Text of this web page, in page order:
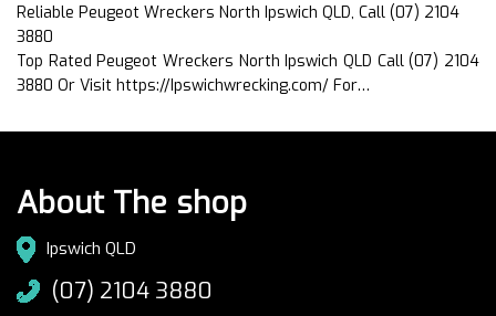
Reliable Peugeot Wreckers North Ipswich QLD, Call (07) 2104
3880
Top Rated Peugeot Wreckers North Ipswich QLD Call (07) 2104
3880 Or Visit https://Ipswichwrecking.com/ For…
About The shop
Ipswich QLD
(07) 2104 3880